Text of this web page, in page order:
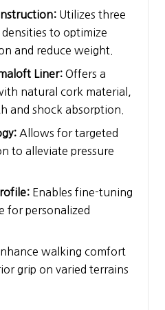
Utilizes three
to optimize
and reduce weight.
Liner: Offers a
natural cork material,
and shock absorption.
Allows for targeted
to alleviate pressure
Enables fine-tuning
for personalized
walking comfort
grip on varied terrains